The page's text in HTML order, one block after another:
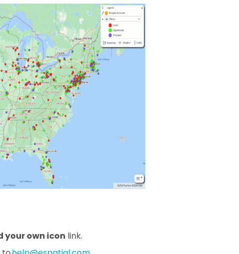
your own icon link.